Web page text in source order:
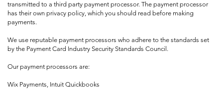
transmitted to a third party payment processor. The payment processor
has their own privacy policy, which you should read before making
payments.
We use reputable payment processors who adhere to the standards set
by the Payment Card Industry Security Standards Council.
Our payment processors are:
Wix Payments, Intuit Quickbooks